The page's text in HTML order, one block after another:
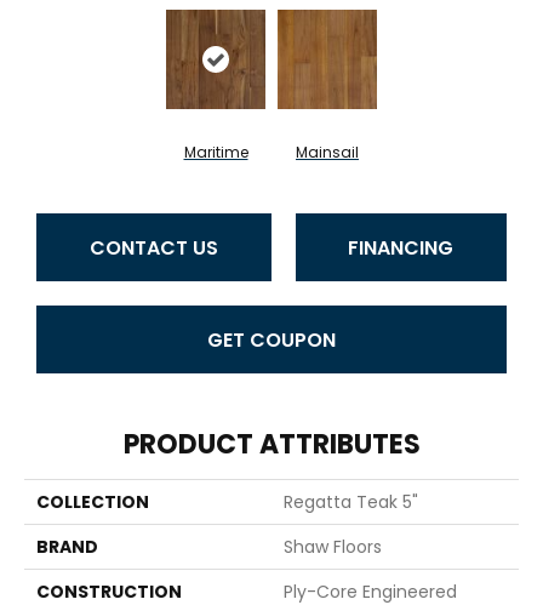
Maritime Mainsail
CONTACT US FINANCING
GET COUPON
PRODUCT ATTRIBUTES
COLLECTION
Regatta Teak 5"
BRAND
Shaw Floors
CONSTRUCTION
Ply-Core Engineered